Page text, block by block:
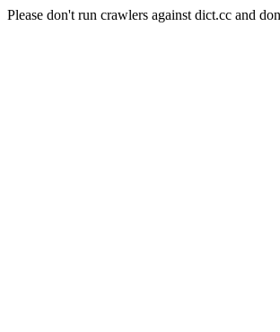
Please don't run crawlers against dict.cc and